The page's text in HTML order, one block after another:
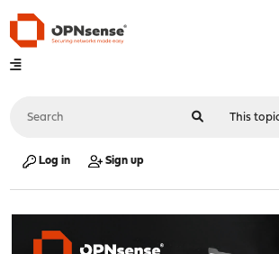
Log in Sign up